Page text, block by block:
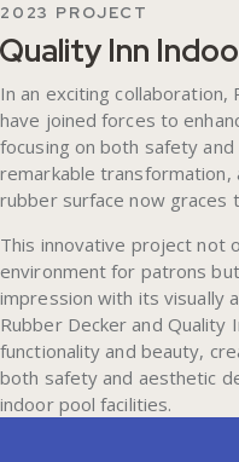
2023 PROJECT
Quality Inn
In an exciting collaboration,
have joined forces to
focusing on both safety
remarkable transformation,
rubber surface now graces
This innovative project not
environment for patrons
impression with its visually
Rubber Decker and Quality
functionality and beauty,
both safety and aesthetic
indoor pool facilities.